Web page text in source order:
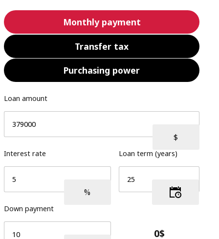
Monthly payment
Transfer tax
Purchasing power
Loan amount
Interest rate Loan term (years)
Down payment